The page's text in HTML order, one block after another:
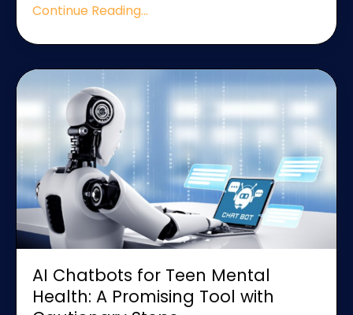
Continue Reading...
AI Chatbots for Teen Mental
Health: A Promising Tool with